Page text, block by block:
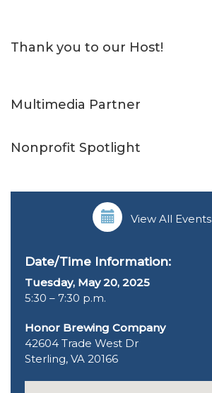
Thank you to our Host!
Multimedia Partner
Nonprofit Spotlight
View All Events
Date/Time Information:
Tuesday, May 20, 2025
5:30 – 7:30 p.m.
Honor Brewing Company
42604 Trade West Dr
Sterling, VA 20166